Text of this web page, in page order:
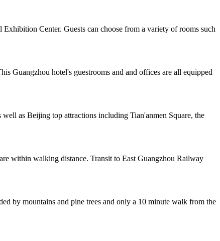
Center. Guests can choose from a variety of rooms such
Guangzhou hotel's guestrooms and and offices are all equipped
as Beijing top attractions including Tian'anmen Square, the
within walking distance. Transit to East Guangzhou Railway
by mountains and pine trees and only a 10 minute walk from the